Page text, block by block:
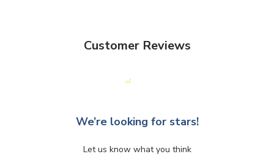
Customer Reviews
We’re looking for stars!
Let us know what you think